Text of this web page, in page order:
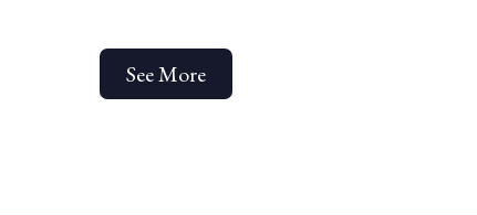
See More